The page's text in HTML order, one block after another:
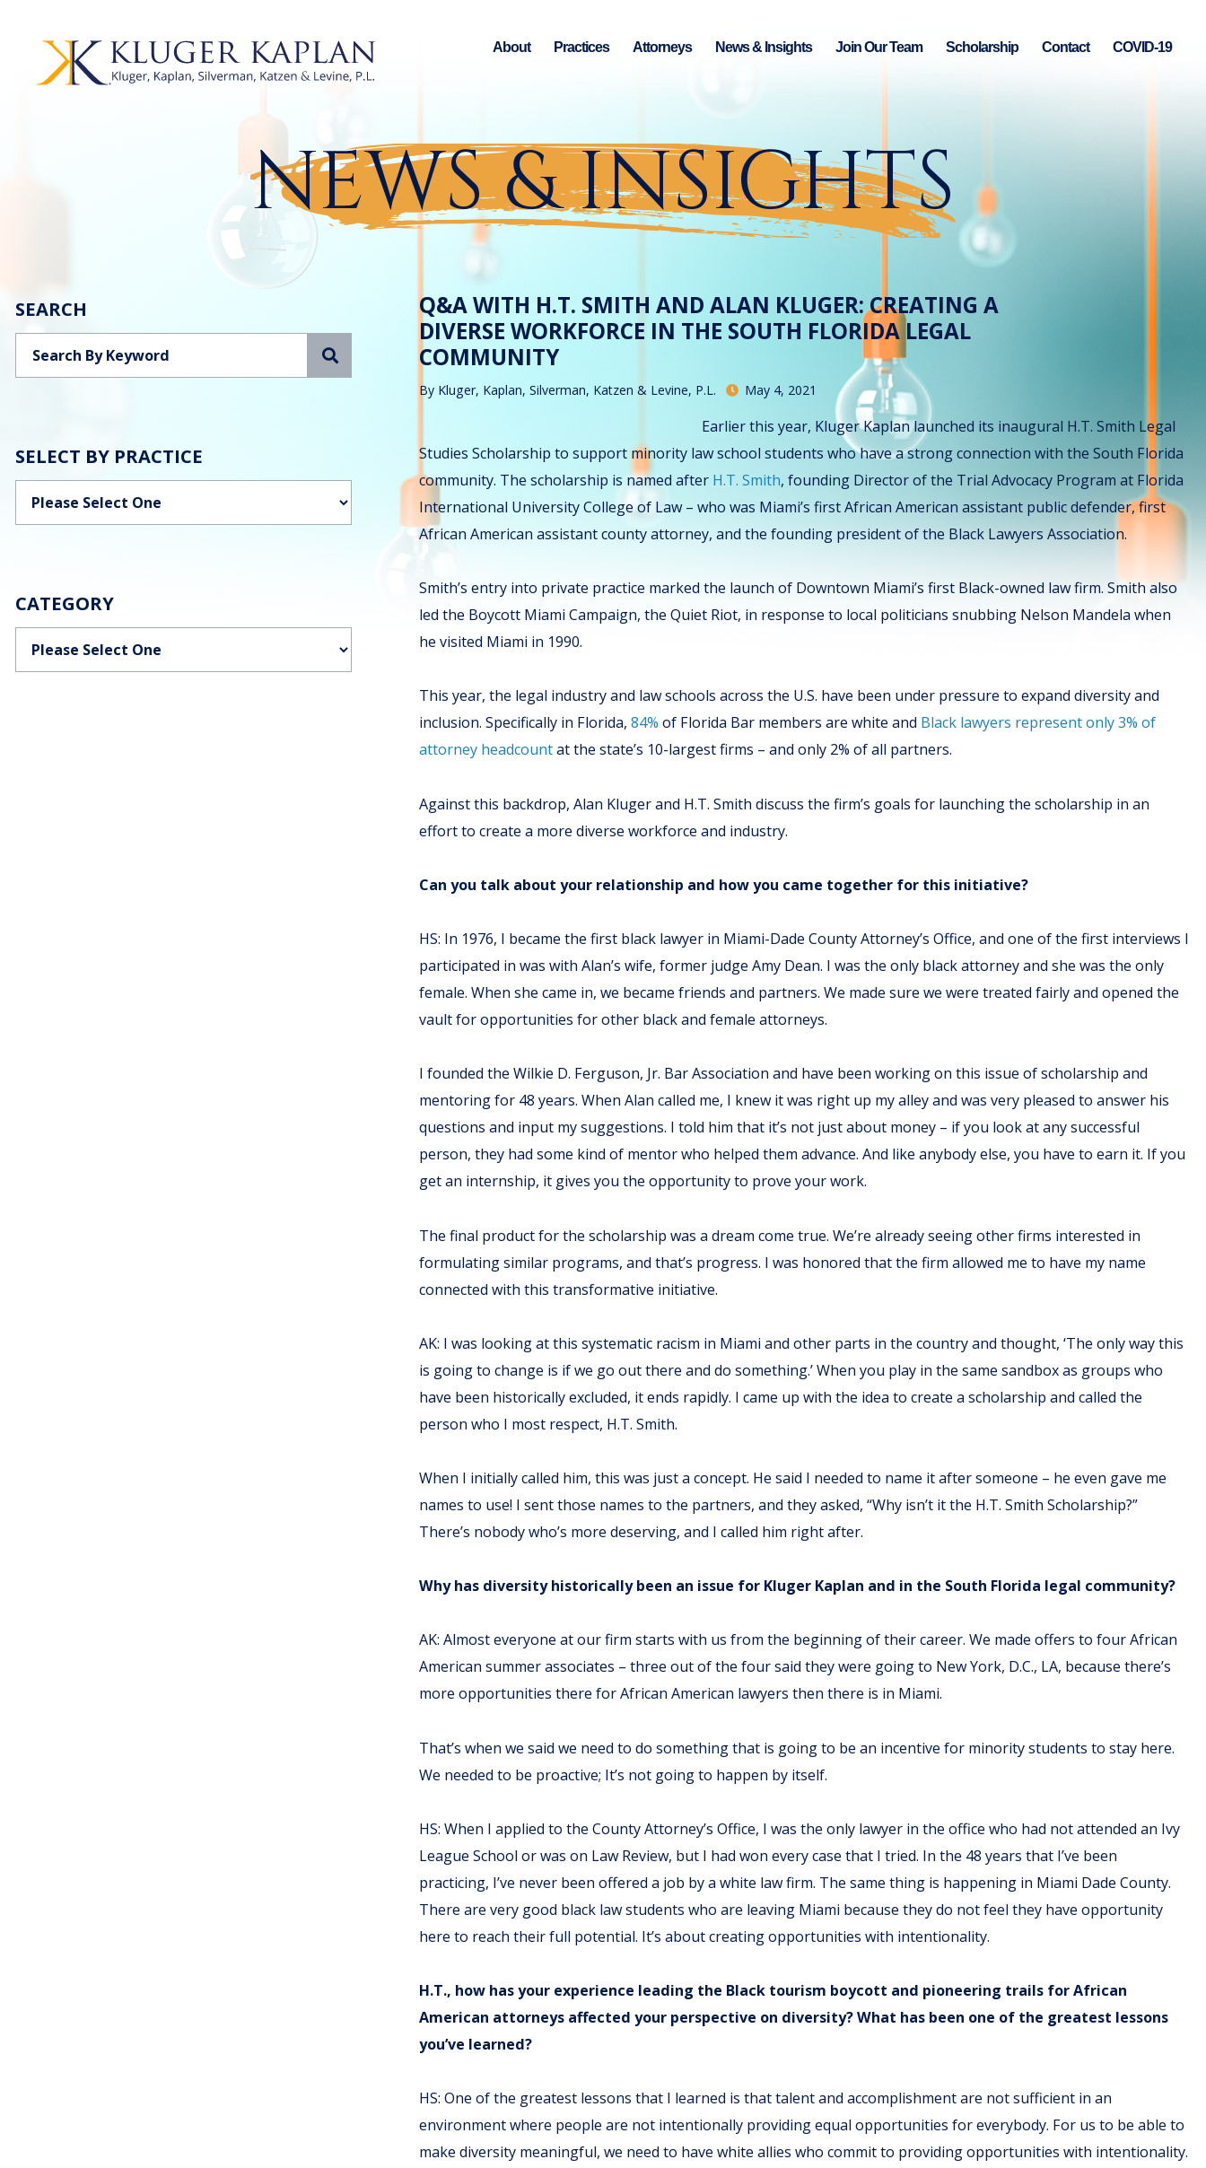
About Practices Attorneys News & Insights Join Our Team Scholarship Contact COVID-19
NEWS & INSIGHTS
SEARCH
SELECT BY PRACTICE
Categories
CATEGORY
Categories
Q&A WITH H.T. SMITH AND ALAN KLUGER: CREATING A
DIVERSE WORKFORCE IN THE SOUTH FLORIDA LEGAL
COMMUNITY
By Kluger, Kaplan, Silverman, Katzen & Levine, P.L. May 4, 2021
Earlier this year, Kluger Kaplan launched its inaugural H.T. Smith Legal
Studies Scholarship to support minority law school students who have a strong connection with the South Florida
community. The scholarship is named after H.T. Smith, founding Director of the Trial Advocacy Program at Florida
International University College of Law – who was Miami’s first African American assistant public defender, first
African American assistant county attorney, and the founding president of the Black Lawyers Association.
Smith’s entry into private practice marked the launch of Downtown Miami’s first Black-owned law firm. Smith also
led the Boycott Miami Campaign, the Quiet Riot, in response to local politicians snubbing Nelson Mandela when
he visited Miami in 1990.
This year, the legal industry and law schools across the U.S. have been under pressure to expand diversity and
inclusion. Specifically in Florida,84% of Florida Bar members are white and Black lawyers represent only 3% of
attorney headcountat the state’s 10-largest firms – and only 2% of all partners.
Against this backdrop, Alan Kluger and H.T. Smith discuss the firm’s goals for launching the scholarship in an
effort to create a more diverse workforce and industry.
Can you talk about your relationship and how you came together for this initiative?
HS: In 1976, I became the first black lawyer in Miami-Dade County Attorney’s Office, and one of the first interviews I
participated in was with Alan’s wife, former judge Amy Dean. I was the only black attorney and she was the only
female. When she came in, we became friends and partners. We made sure we were treated fairly and opened the
vault for opportunities for other black and female attorneys.
I founded the Wilkie D. Ferguson, Jr. Bar Association and have been working on this issue of scholarship and
mentoring for 48 years. When Alan called me, I knew it was right up my alley and was very pleased to answer his
questions and input my suggestions. I told him that it’s not just about money – if you look at any successful
person, they had some kind of mentor who helped them advance. And like anybody else, you have to earn it. If you
get an internship, it gives you the opportunity to prove your work.
The final product for the scholarship was a dream come true. We’re already seeing other firms interested in
formulating similar programs, and that’s progress. I was honored that the firm allowed me to have my name
connected with this transformative initiative.
AK: I was looking at this systematic racism in Miami and other parts in the country and thought, ‘The only way this
is going to change is if we go out there and do something.’ When you play in the same sandbox as groups who
have been historically excluded, it ends rapidly. I came up with the idea to create a scholarship and called the
person who I most respect, H.T. Smith.
When I initially called him, this was just a concept. He said I needed to name it after someone – he even gave me
names to use! I sent those names to the partners, and they asked, “Why isn’t it the H.T. Smith Scholarship?”
There’s nobody who’s more deserving, and I called him right after.
Why has diversity historically been an issue for Kluger Kaplan and in the South Florida legal community?
AK: Almost everyone at our firm starts with us from the beginning of their career. We made offers to four African
American summer associates – three out of the four said they were going to New York, D.C., LA, because there’s
more opportunities there for African American lawyers then there is in Miami.
That’s when we said we need to do something that is going to be an incentive for minority students to stay here.
We needed to be proactive; It’s not going to happen by itself.
HS: When I applied to the County Attorney’s Office, I was the only lawyer in the office who had not attended an Ivy
League School or was on Law Review, but I had won every case that I tried. In the 48 years that I’ve been
practicing, I’ve never been offered a job by a white law firm. The same thing is happening in Miami Dade County.
There are very good black law students who are leaving Miami because they do not feel they have opportunity
here to reach their full potential. It’s about creating opportunities with intentionality.
H.T., how has your experience leading the Black tourism boycott and pioneering trails for African
American attorneys affected your perspective on diversity? What has been one of the greatest lessons
you’ve learned?
HS: One of the greatest lessons that I learned is that talent and accomplishment are not sufficient in an
environment where people are not intentionally providing equal opportunities for everybody. For us to be able to
make diversity meaningful, we need to have white allies who commit to providing opportunities with intentionality.